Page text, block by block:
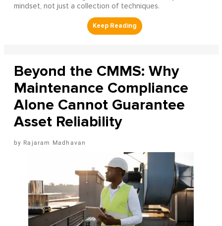
mindset, not just a collection of techniques.
Beyond the CMMS: Why
Maintenance Compliance
Alone Cannot Guarantee
Asset Reliability
Rajaram Madhavan